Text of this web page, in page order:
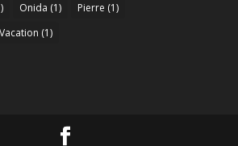
Onida (1) Pierre (1)
Vacation (1)